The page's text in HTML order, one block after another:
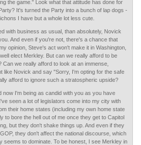
the game." Look what that attitude has done for
It's turned the Party into a bunch of lap dogs -
I have but a whole lot less cute.
with business as usual, than absolutely, Novick
And even if you're not, there's a chance that
opinion, Steve's act won't make it in Washington,
elect Merkley. But can we really afford to be
we really afford to look at an immense,
like Novick and say "Sorry, I'm opting for the safe
afford to ignore such a stratospheric upside?
now I'm being as candid with you as you have
seen a lot of legislators come into my city with
their home states (including my own home state
to bore the hell out of me once they get to Capitol
but they don't shake things up. And even if they
they don't affect the national discourse, which
seems to dominate. To be honest, I see Merkley in